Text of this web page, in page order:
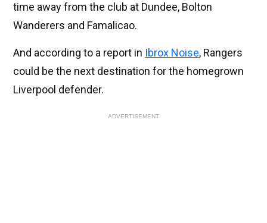
time away from the club at Dundee, Bolton
Wanderers and Famalicao.
And according to a report in Ibrox Noise, Rangers
could be the next destination for the homegrown
Liverpool defender.
ADVERTISEMENT